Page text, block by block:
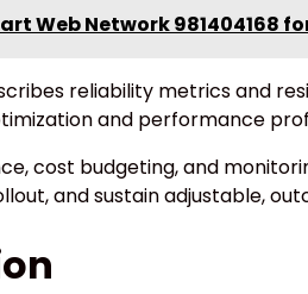
Web Network 981404168
reliability metrics and
and performance
cost budgeting, and
and sustain adjustable,